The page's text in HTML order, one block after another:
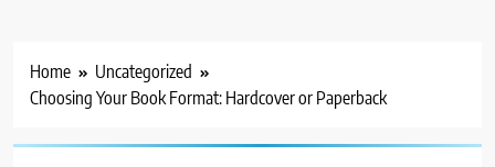
Home
Uncategorized
Choosing Your Book Format: Hardcover or Paperback